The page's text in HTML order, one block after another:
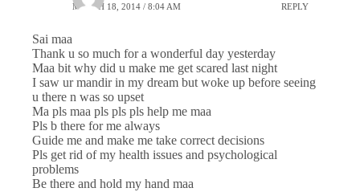
MARCH 18, 2014 / 8:04 AM REPLY
Sai maa
Thank u so much for a wonderful day yesterday
Maa bit why did u make me get scared last night
I saw ur mandir in my dream but woke up before seeing
u there n was so upset
Ma pls maa pls pls pls help me maa
Pls b there for me always
Guide me and make me take correct decisions
Pls get rid of my health issues and psychological
problems
Be there and hold my hand maa